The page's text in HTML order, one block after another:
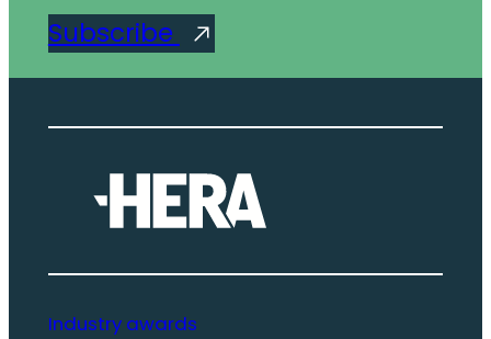
Subscribe
Industry awards